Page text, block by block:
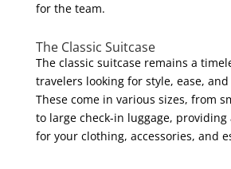
for the team.
The Classic Suitcase
The classic suitcase remains a
travelers looking for style, ease,
These come in various sizes, from
to large check-in luggage, providing
for your clothing, accessories, and